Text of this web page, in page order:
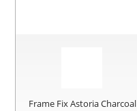
Frame Fix Astoria Charcoal